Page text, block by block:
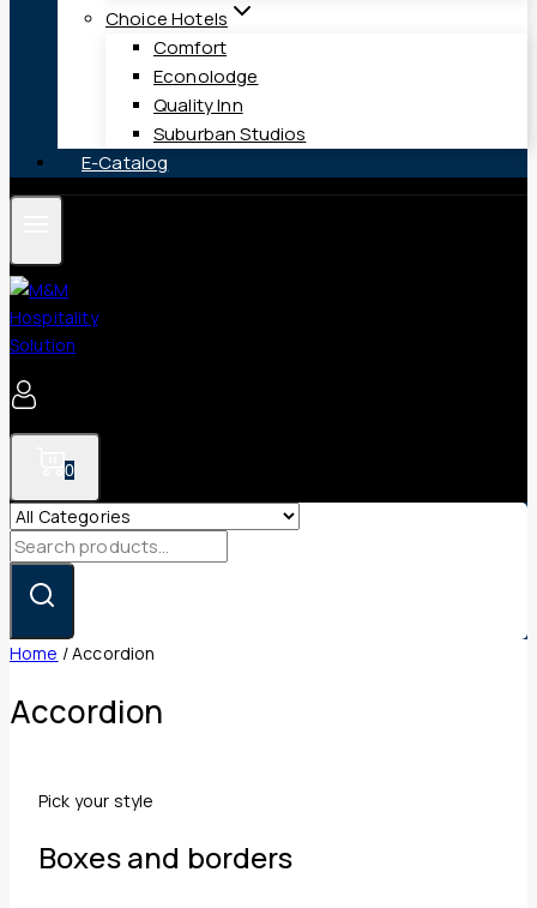
Choice Hotels
Comfort
Econolodge
Quality Inn
Suburban Studios
E-Catalog
0
Search
for:
Home /Accordion
Accordion
Pick your style
Boxes and borders